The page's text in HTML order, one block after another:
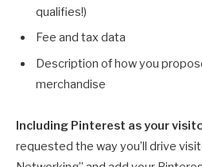
qualifies!)
Fee and tax data
Description of how you
merchandise
Including Pinterest as your
requested the way you’ll drive